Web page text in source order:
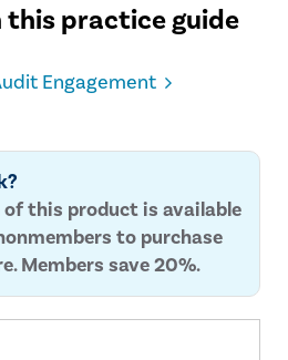
this practice guide
Engagement
of this product is available
to purchase
Members save 20%.